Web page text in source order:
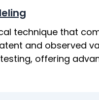
technique that
and observed
offering